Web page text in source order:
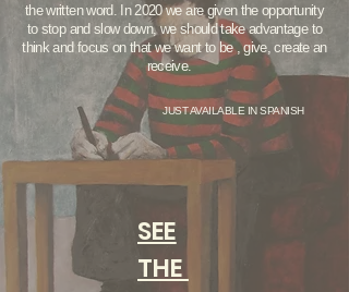
the written word. In 2020 we are given the opportunity
to stop and slow down, we should take advantage to
think and focus on that we want to be , give, create an
receive.
JUST AVAILABLE IN SPANISH
SEE
THE